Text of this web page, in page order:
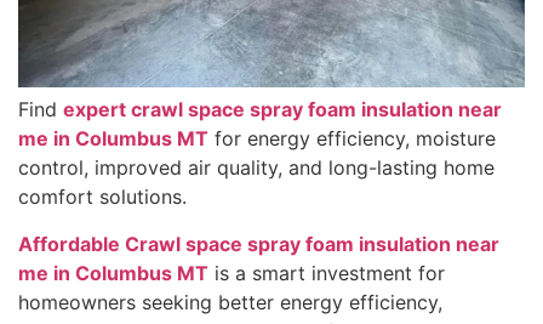
Find expert crawl space spray foam insulation near
me in Columbus MT for energy efficiency, moisture
control, improved air quality, and long-lasting home
comfort solutions.
Affordable Crawl space spray foam insulation near
me in Columbus MT is a smart investment for
homeowners seeking better energy efficiency,